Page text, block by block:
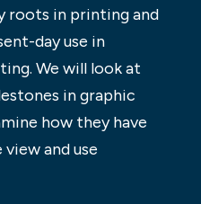
roots in printing and
day use in
We will look at
in graphic
how they have
and use